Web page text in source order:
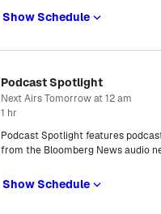
Show Schedule
Podcast Spotlight
Next Airs Tomorrow at 12 am
1 hr
Podcast Spotlight features
from the Bloomberg News audio
Show Schedule